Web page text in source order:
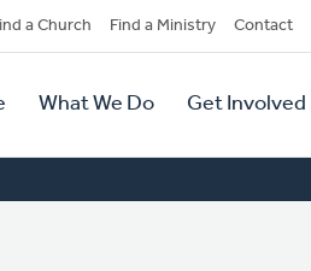
a Church Find a Ministry Contact
What We Do Get Involved